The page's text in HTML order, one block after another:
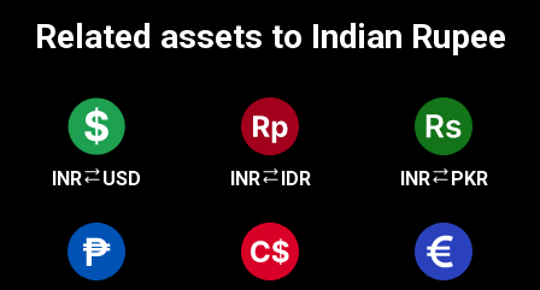
Related assets to Indian Rupee
INR USD INR IDR INR PKR